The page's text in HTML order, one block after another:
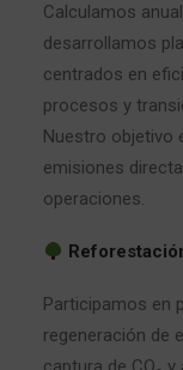
Calculamos
desarrollamos
centrados en
procesos y
Nuestro objetivo
emisiones
operaciones.
Participamos en
regeneración de